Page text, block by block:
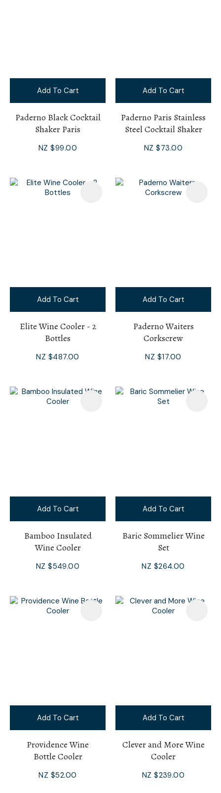
Add To Cart
Paderno Black Cocktail
Shaker Paris
NZ $99.00
Add To Cart
Paderno Paris Stainless
Steel Cocktail Shaker
NZ $73.00
Add To Cart
Elite Wine Cooler - 2
Bottles
NZ $487.00
Add To Cart
Paderno Waiters
Corkscrew
NZ $17.00
Add To Cart
Bamboo Insulated
Wine Cooler
NZ $549.00
Add To Cart
Baric Sommelier Wine
Set
NZ $264.00
Add To Cart
Providence Wine
Bottle Cooler
NZ $52.00
Add To Cart
Clever and More Wine
Cooler
NZ $239.00